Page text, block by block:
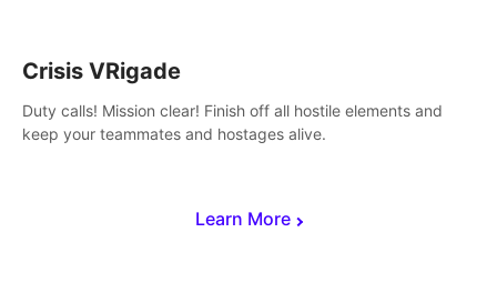
Learn More
Crisis VRigade
Duty calls! Mission clear! Finish off all hostile elements and
keep your teammates and hostages alive.